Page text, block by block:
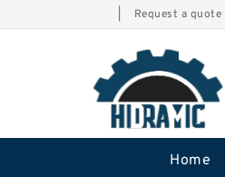
Request a quote
Home